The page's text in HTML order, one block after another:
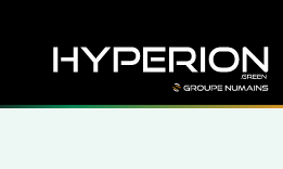
content